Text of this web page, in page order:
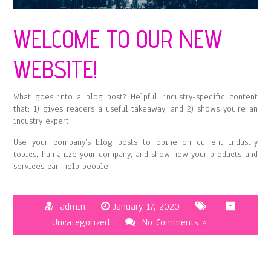
WELCOME TO OUR NEW
WEBSITE!
What goes into a blog post? Helpful, industry-specific content
that: 1) gives readers a useful takeaway, and 2) shows you’re an
industry expert.
Use your company’s blog posts to opine on current industry
topics, humanize your company, and show how your products and
services can help people.
admin
January 17, 2020
Uncategorized
No Comments »